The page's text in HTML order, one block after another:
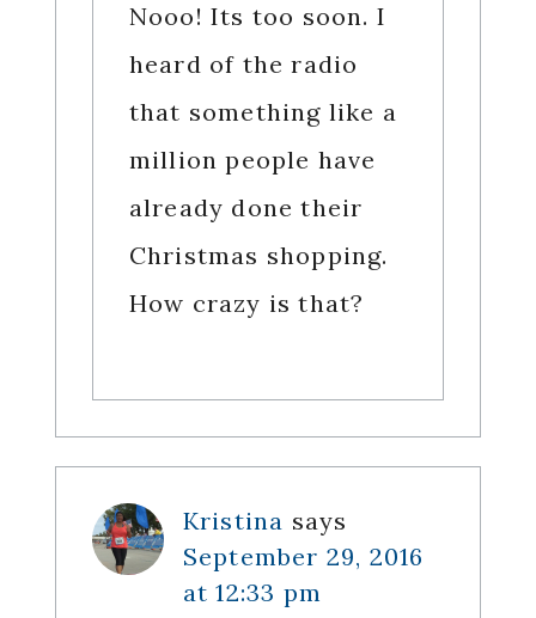
Nooo! Its too soon. I
heard of the radio
that something like a
million people have
already done their
Christmas shopping.
How crazy is that?
Kristina says
September 29, 2016
at 12:33 pm